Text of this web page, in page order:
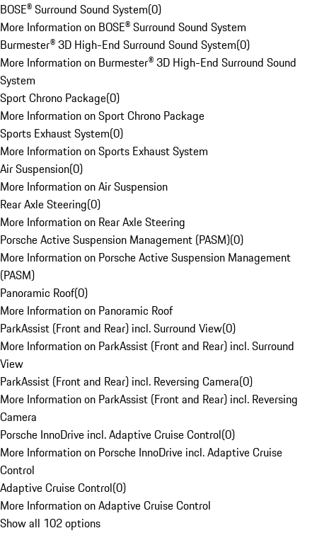
BOSE® Surround Sound System(0)
More Information on BOSE® Surround Sound System
Burmester® 3D High-End Surround Sound System(0)
More Information on Burmester® 3D High-End Surround Sound
System
Sport Chrono Package(0)
More Information on Sport Chrono Package
Sports Exhaust System(0)
More Information on Sports Exhaust System
Air Suspension(0)
More Information on Air Suspension
Rear Axle Steering(0)
More Information on Rear Axle Steering
Porsche Active Suspension Management (PASM)(0)
More Information on Porsche Active Suspension Management
(PASM)
Panoramic Roof(0)
More Information on Panoramic Roof
ParkAssist (Front and Rear) incl. Surround View(0)
More Information on ParkAssist (Front and Rear) incl. Surround
View
ParkAssist (Front and Rear) incl. Reversing Camera(0)
More Information on ParkAssist (Front and Rear) incl. Reversing
Camera
Porsche InnoDrive incl. Adaptive Cruise Control(0)
More Information on Porsche InnoDrive incl. Adaptive Cruise
Control
Adaptive Cruise Control(0)
More Information on Adaptive Cruise Control
Show all 102 options